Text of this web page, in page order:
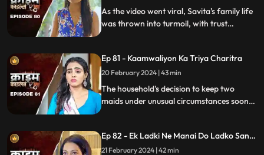
As the video went viral, Savita's family life
was thrown into turmoil, with trust
Ep 81 - Kaamwaliyon Ka Triya Charitra
20 February 2024 | 43 min
The household's decision to keep two
maids under unusual circumstances soon
competitive.
Ep 82 - Ek Ladki Ne Manai Do Ladko Sang
Suhagraat
21 February 2024 | 42 min